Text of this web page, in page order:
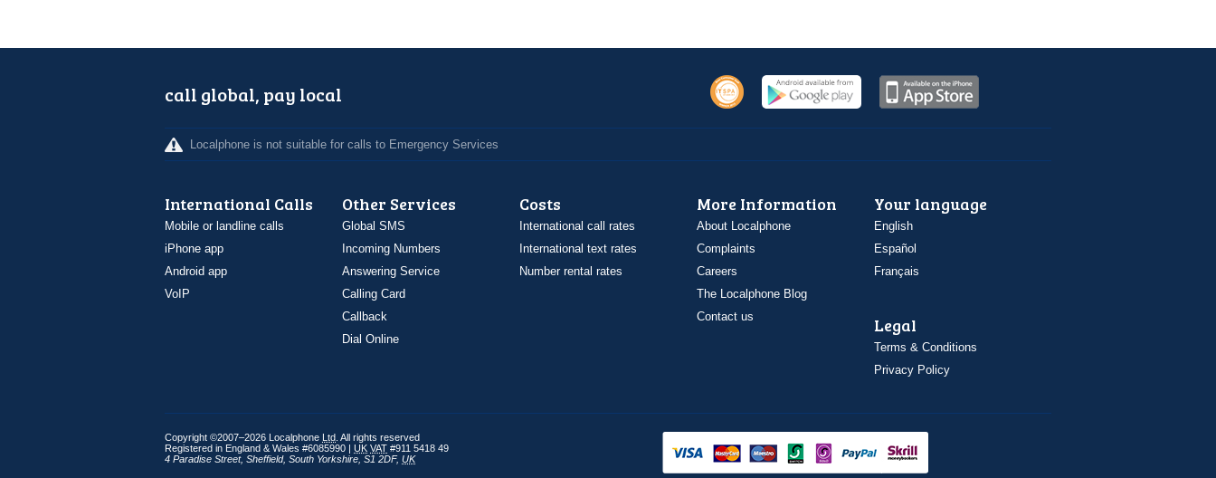
call global, pay local
Localphone is not suitable for calls to Emergency Services
International Calls
Mobile or landline calls
iPhone app
Android app
VoIP
Other Services
Global SMS
Incoming Numbers
Answering Service
Calling Card
Callback
Dial Online
Costs
International call rates
International text rates
Number rental rates
More Information
About Localphone
Complaints
Careers
The Localphone Blog
Contact us
Your language
English
Español
Français
Legal
Terms & Conditions
Privacy Policy
Copyright ©2007–2026 Localphone Ltd . All rights reserved
Registered in England & Wales #6085990 | UK VAT #911 5418 49
4 Paradise Street, Sheffield, South Yorkshire S1 2DF, UK